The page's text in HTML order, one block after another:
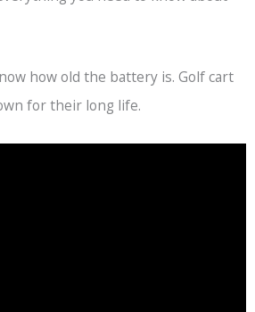
how old the battery is. Golf cart
for their long life.